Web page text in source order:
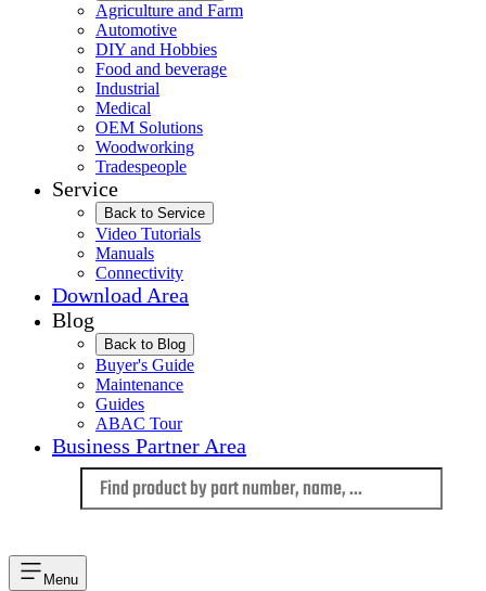
Agriculture and Farm
Automotive
DIY and Hobbies
Food and beverage
Industrial
Medical
OEM Solutions
Woodworking
Tradespeople
Service
Back to Service
Video Tutorials
Manuals
Connectivity
Download Area
Blog
Back to Blog
Buyer's Guide
Maintenance
Guides
ABAC Tour
Business Partner Area
Menu